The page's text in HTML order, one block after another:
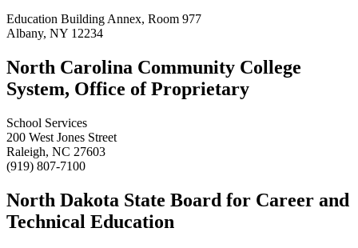
Education Building Annex, Room 977
Albany, NY 12234
North Carolina Community College
System, Office of Proprietary
School Services
200 West Jones Street
Raleigh, NC 27603
(919) 807-7100
North Dakota State Board for Career and
Technical Education